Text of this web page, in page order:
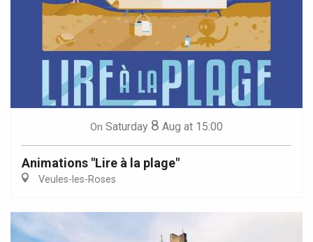
On Saturday 8 Aug at 15:00
Animations "Lire à la plage"
Veules-les-Roses